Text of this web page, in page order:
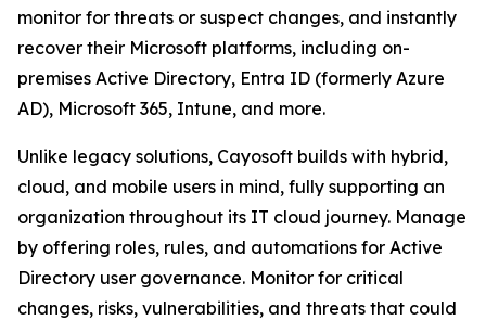
monitor for threats or suspect changes, and instantly
recover their Microsoft platforms, including on-
premises Active Directory, Entra ID (formerly Azure
AD), Microsoft 365, Intune, and more.
Unlike legacy solutions, Cayosoft builds with hybrid,
cloud, and mobile users in mind, fully supporting an
organization throughout its IT cloud journey. Manage
by offering roles, rules, and automations for Active
Directory user governance. Monitor for critical
changes, risks, vulnerabilities, and threats that could